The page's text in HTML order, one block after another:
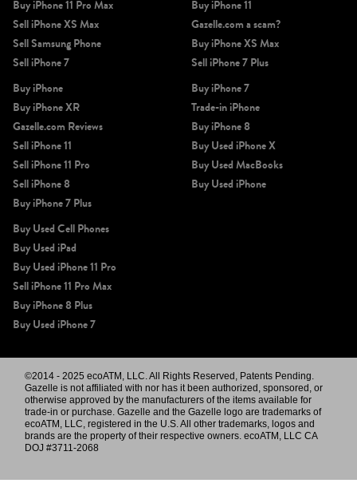
Buy iPhone 11 Pro Max
Sell iPhone XS Max
Sell Samsung Phone
Sell iPhone 7
Buy iPhone 11
Gazelle.com a scam?
Buy iPhone XS Max
Sell iPhone 7 Plus
Buy iPhone
Buy iPhone XR
Gazelle.com Reviews
Sell iPhone 11
Sell iPhone 11 Pro
Sell iPhone 8
Buy iPhone 7 Plus
Buy iPhone 7
Trade-in iPhone
Buy iPhone 8
Buy Used iPhone X
Buy Used MacBooks
Buy Used iPhone
Buy Used Cell Phones
Buy Used iPad
Buy Used iPhone 11 Pro
Sell iPhone 11 Pro Max
Buy iPhone 8 Plus
Buy Used iPhone 7
©2014 - 2025 ecoATM, LLC. All Rights Reserved, Patents Pending.
Gazelle is not affiliated with nor has it been authorized, sponsored, or
otherwise approved by the manufacturers of the items available for
trade-in or purchase. Gazelle and the Gazelle logo are trademarks of
ecoATM, LLC, registered in the U.S. All other trademarks, logos and
brands are the property of their respective owners. ecoATM, LLC CA
DOJ #3711-2068